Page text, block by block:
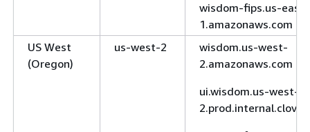
wisdom-fips.us-east-
1.amazonaws.com
US West
(Oregon)
us-west-2
wisdom.us-west-
2.amazonaws.com
ui.wisdom.us-west-